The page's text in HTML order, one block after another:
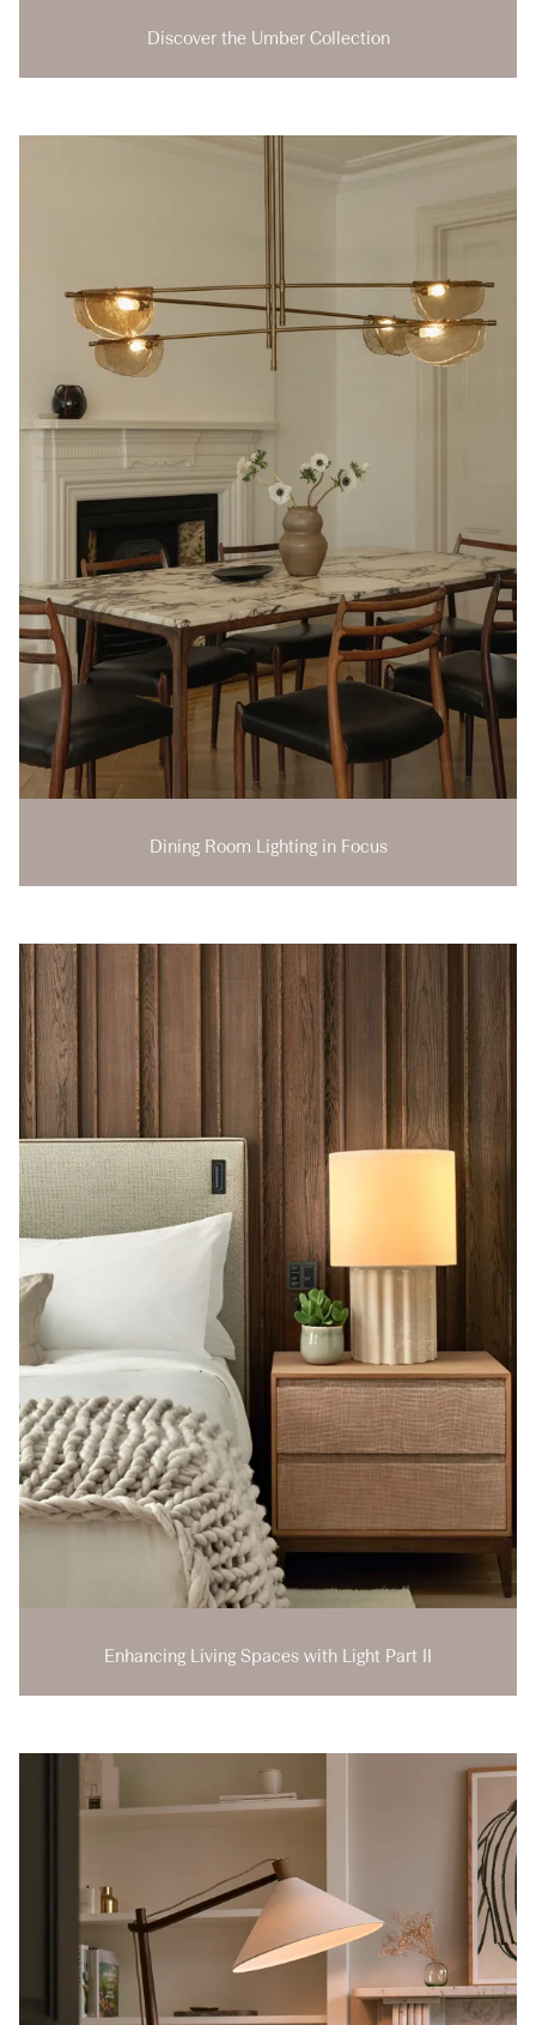
Discover the Umber Collection
Dining Room Lighting in Focus
Enhancing Living Spaces with Light Part II